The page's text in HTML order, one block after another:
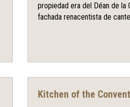
propiedad era del Déan de la
fachada renacentista de
Kitchen of the